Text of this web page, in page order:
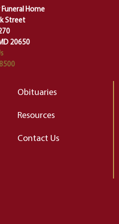
about
Home
Street
20650
Obituaries
Resources
Contact Us